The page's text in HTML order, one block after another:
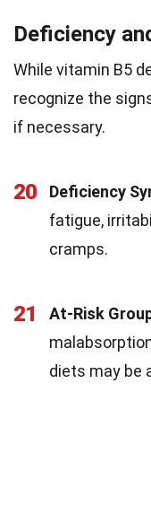
Deficiency
While vitamin B5
recognize the
if necessary.
20 Deficiency
fatigue,
cramps.
21 At-Risk
diets may be